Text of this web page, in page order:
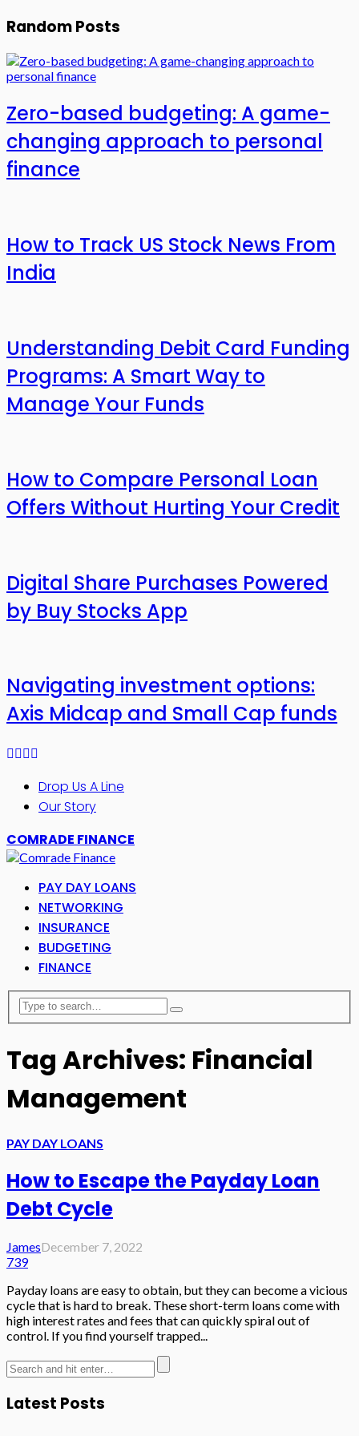
Random Posts
Zero-based budgeting: A game-
changing approach to personal
finance
How to Track US Stock News From
India
Understanding Debit Card Funding
Programs: A Smart Way to
Manage Your Funds
How to Compare Personal Loan
Offers Without Hurting Your Credit
Digital Share Purchases Powered
by Buy Stocks App
Navigating investment options:
Axis Midcap and Small Cap funds
Drop Us A Line
Our Story
COMRADE FINANCE
PAY DAY LOANS
NETWORKING
INSURANCE
BUDGETING
FINANCE
Tag Archives: Financial
Management
PAY DAY LOANS
How to Escape the Payday Loan
Debt Cycle
JamesDecember 7, 2022
739
Payday loans are easy to obtain, but they can become a vicious
cycle that is hard to break. These short-term loans come with
high interest rates and fees that can quickly spiral out of
control. If you find yourself trapped...
Latest Posts